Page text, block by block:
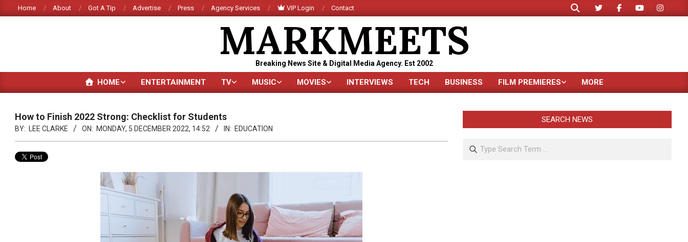
to
Home About Got A Tip Advertise Press Agency Services VIP Login Contact
Search
MARKMEETS
Breaking News Site & Digital Media Agency. Est 2002
Primary
HOME ENTERTAINMENT TV MUSIC MOVIES INTERVIEWS TECH BUSINESS FILM PREMIERES MORE
How to Finish 2022 Strong: Checklist for Students
BY: LEE CLARKE ON: MONDAY, 5 DECEMBER 2022, 14:52 IN: EDUCATION
SEARCH NEWS
Search